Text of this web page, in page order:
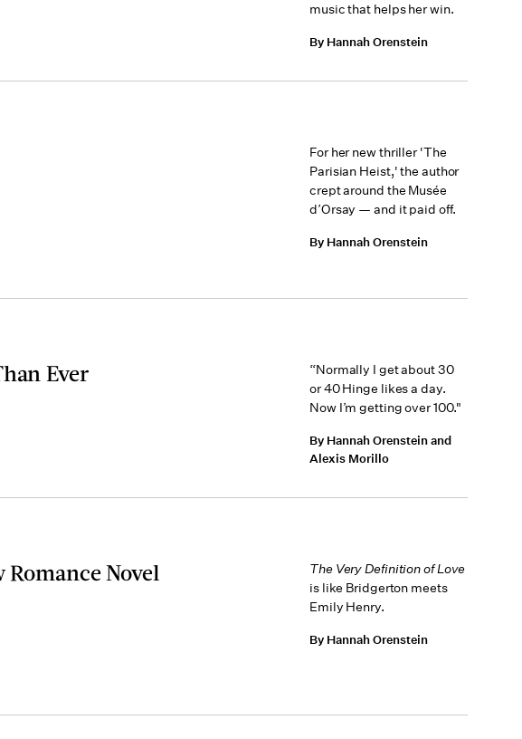
music that helps her win.
By Hannah Orenstein
For her new thriller 'The
Parisian Heist,' the author
crept around the Musée
d’Orsay — and it paid off.
By Hannah Orenstein
Ever
“Normally I get about 30
or 40 Hinge likes a day.
Now I’m getting over 100."
By Hannah Orenstein and
Alexis Morillo
Romance Novel
The Very Definition of Love
is like Bridgerton meets
Emily Henry.
By Hannah Orenstein